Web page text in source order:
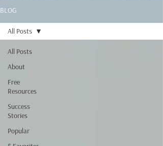
BLOG
All Posts
About
Free
Resources
Success
Stories
Popular
All Posts